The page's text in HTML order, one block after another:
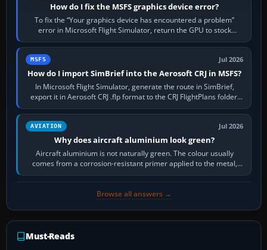
How do I fix the MSFS graphics device error?
To fix the “Your graphics device has encountered a problem”
error in Microsoft Flight Simulator, return the GPU to stock
settings, install or roll…
MSFS Jul 2026
How do I import SimBrief into the Aerosoft CRJ in MSFS?
In Microsoft Flight Simulator, generate the route in SimBrief,
export it in Aerosoft CRJ .flp format to the CRJ FlightPlans folder,
then load the…
AVIATION Jul 2026
Why does aircraft aluminium look green?
Aircraft aluminium is not naturally green. The colour usually
comes from a corrosion-resistant primer applied to the metal,
historically zinc…
Browse all answers →
Must-Reads